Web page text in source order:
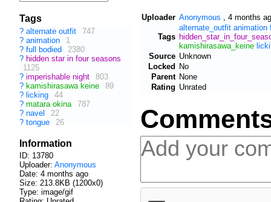
Tags
? alternate outfit
747
? animation
1
? full bodied
2380
? hidden star in four seasons
1125
? imperishable night
803
? kamishirasawa keine
89
? licking
44
? matara okina
787
? navel
22
? tongue 26
Information
ID: 13780
Uploader: Anonymous
Date: 4 months ago
Size: 213.8KB (1200x0)
Type: image/gif
Uploader Anonymous 4 months
Tags
alternate_outfit animation
kamishirasawa_keine
Source Unknown
Locked No
Parent None
Rating Unrated